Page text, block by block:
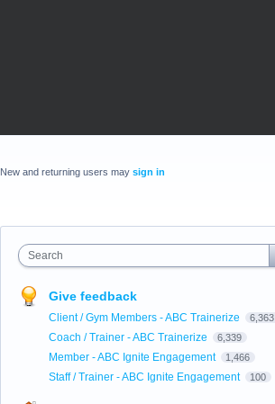
New and returning users may sign in
Search
Give feedback
Client / Gym Members - ABC Trainerize 6,363
Coach / Trainer - ABC Trainerize 6,339
Member - ABC Ignite Engagement 1,466
Staff / Trainer - ABC Ignite Engagement 100